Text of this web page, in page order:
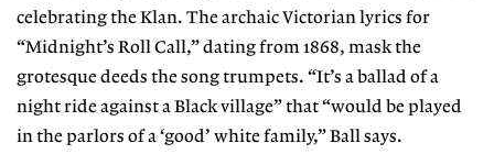
celebrating the Klan. The archaic Victorian lyrics for
“Midnight’s Roll Call,” dating from 1868, mask the
grotesque deeds the song trumpets. “It’s a ballad of a
night ride against a Black village” that “would be played
in the parlors of a ‘good’ white family,” Ball says.